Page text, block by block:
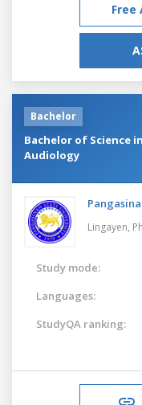
Free
Bachelor
Bachelor of Science
Audiology
Lingayen,
Study mode:
Languages:
StudyQA ranking: